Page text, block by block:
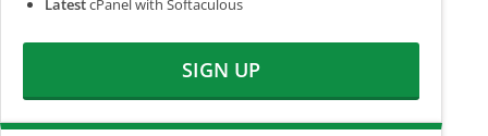
LatestcPanel with Softaculous
SIGN UP